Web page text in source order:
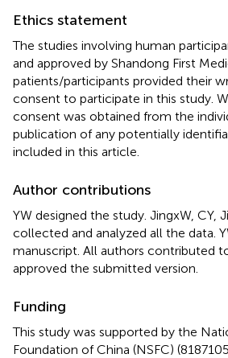
Ethics statement
The studies involving human
and approved by Shandong First
patients/participants provided their
consent to participate in this study.
consent was obtained from the
publication of any potentially
included in this article.
Author contributions
YW designed the study. JingxW, CY,
collected and analyzed all the data.
manuscript. All authors contributed
approved the submitted version.
Funding
This study was supported by the
Foundation of China (NSFC)